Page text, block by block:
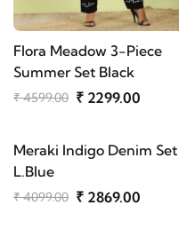
Flora Meadow 3-Piece
Summer Set Black
₹ 4599.00 ₹ 2299.00
Meraki Indigo Denim Set
L.Blue
₹ 4099.00 ₹ 2869.00